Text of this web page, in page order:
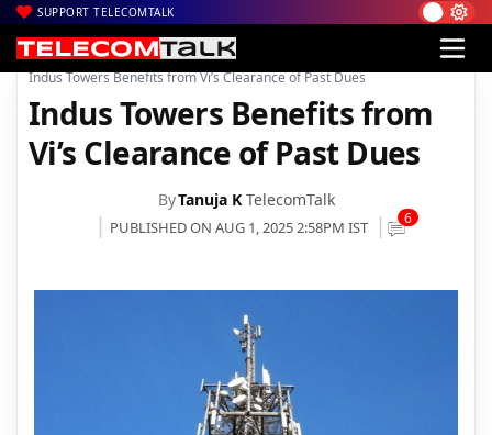
SUPPORT TELECOMTALK
Home| News| Technology News
Indus Towers Benefits from Vi’s Clearance of Past Dues
Indus Towers Benefits from
Vi’s Clearance of Past Dues
ByTanuja K TelecomTalk
PUBLISHED ON AUG 1, 2025 2:58PM IST 6